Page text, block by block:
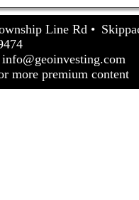
Line Rd •
more premium content